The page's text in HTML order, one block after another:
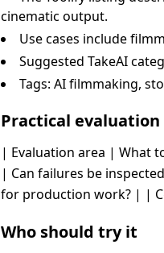
cinematic output.
Use cases include
Suggested TakeAI
Tags: AI filmmaking,
Practical evaluation
| Evaluation area | What
| Can failures be
for production work? | |
Who should try it